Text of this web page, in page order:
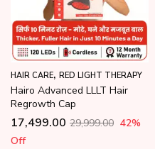
HAIR CARE, RED LIGHT THERAPY
Hairo Advanced LLLT Hair
Regrowth Cap
17,499.00 29,999.00 42%
Off